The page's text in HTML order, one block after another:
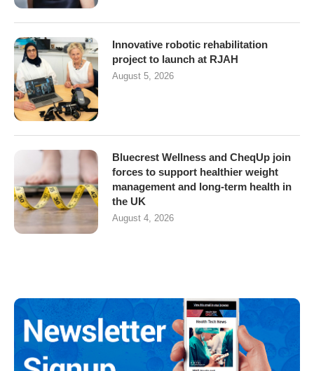
Innovative robotic rehabilitation
project to launch at RJAH
August 5, 2026
Bluecrest Wellness and CheqUp join
forces to support healthier weight
management and long-term health in
the UK
August 4, 2026